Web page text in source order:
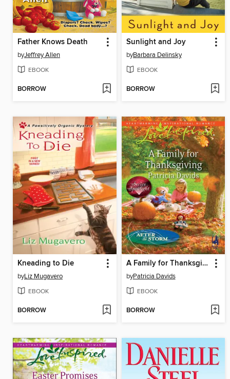
Father Knows Death
byJeffrey Allen
EBOOK
BORROW
Sunlight and Joy
byBarbara Delinsky
EBOOK
BORROW
Kneading to Die
byLiz Mugavero
EBOOK
BORROW
A Family for Thanksgiving
byPatricia Davids
EBOOK
BORROW